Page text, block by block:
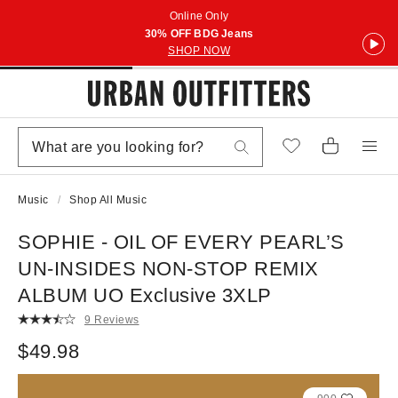
Online Only
30% OFF BDG Jeans
SHOP NOW
Music Shop All Music
SOPHIE - OIL OF EVERY PEARL’S
UN-INSIDES NON-STOP REMIX
ALBUM UO Exclusive 3XLP
9 Reviews
$49.98